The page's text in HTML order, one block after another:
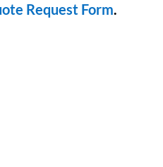
Request Form.